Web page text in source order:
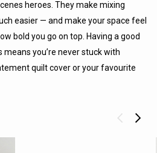
heroes. They make mixing
easier — and make your space feel
bold you go on top. Having a good
you’re never stuck with
quilt cover or your favourite